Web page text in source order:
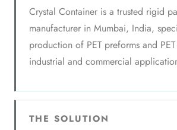
Crystal Container is a trusted rigid
manufacturer in Mumbai, India,
production of PET preforms and
industrial and commercial
THE SOLUTION